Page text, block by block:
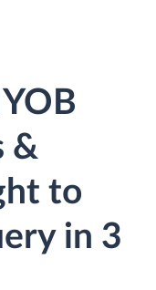
&
to
in 3